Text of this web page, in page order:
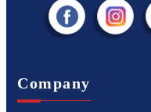
Company